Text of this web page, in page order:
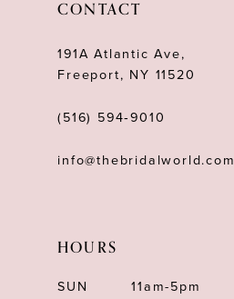
CONTACT
191A Atlantic Ave,
Freeport, NY 11520
(516) 594‑9010
info@thebridalworld.com
HOURS
SUN
11am-5pm